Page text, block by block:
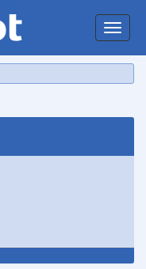
Toggle